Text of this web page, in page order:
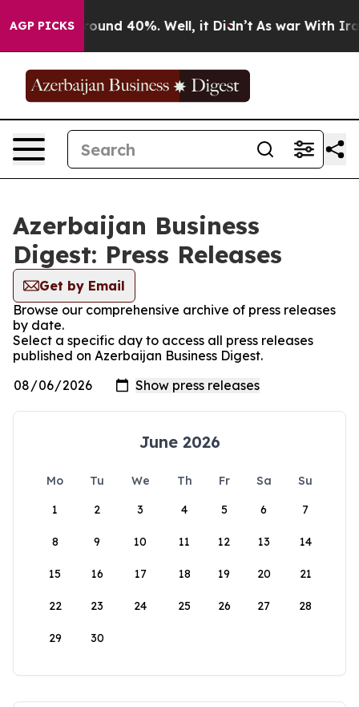
AGP PICKS
Floor Around 40%. Well, it Didn’t As war With Iran
Azerbaijan Business
Digest: Press Releases
Get by Email
Browse our comprehensive archive of press releases
by date.
Select a specific day to access all press releases
published on Azerbaijan Business Digest.
June 2026
Mo Tu We Th Fr Sa
Su
1
2 3 4 5 6 7
8 9 10 11 12 13 14
15 16 17 18 19 20 21
22 23 24 25 26 27 28
29 30